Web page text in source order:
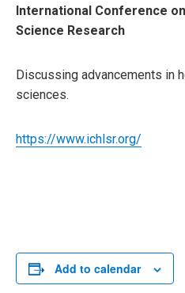
International Conference
Science Research
Discussing advancements in
sciences.
https://www.ichlsr.org/
Add to calendar